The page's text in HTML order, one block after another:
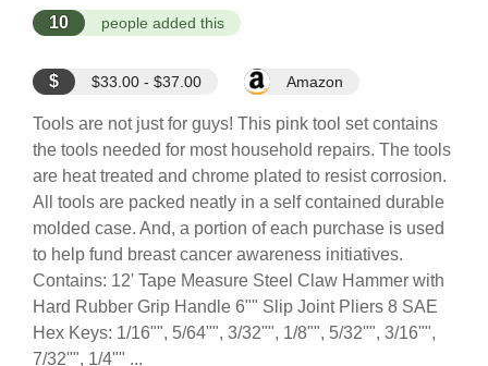
10 people added this
$ $33.00 - $37.00 Amazon
Tools are not just for guys! This pink tool set contains
the tools needed for most household repairs. The tools
are heat treated and chrome plated to resist corrosion.
All tools are packed neatly in a self contained durable
molded case. And, a portion of each purchase is used
to help fund breast cancer awareness initiatives.
Contains: 12' Tape Measure Steel Claw Hammer with
Hard Rubber Grip Handle 6"" Slip Joint Pliers 8 SAE
Hex Keys: 1/16"", 5/64"", 3/32"", 1/8"", 5/32"", 3/16"",
7/32"", 1/4"" ...